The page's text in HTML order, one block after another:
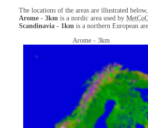
The locations of the areas are illustrated
Arome - 3km is a nordic area used by
Scandinavia - 1km is a northern European
Arome - 3km